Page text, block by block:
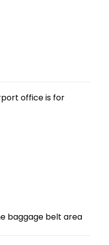
office is for
baggage belt area